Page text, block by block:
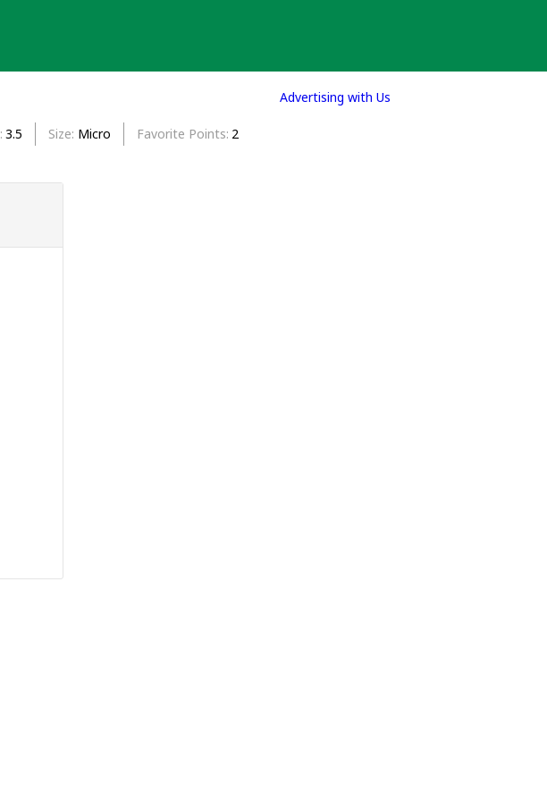
3.5 Size Micro Favorite Points 2
Advertising with Us